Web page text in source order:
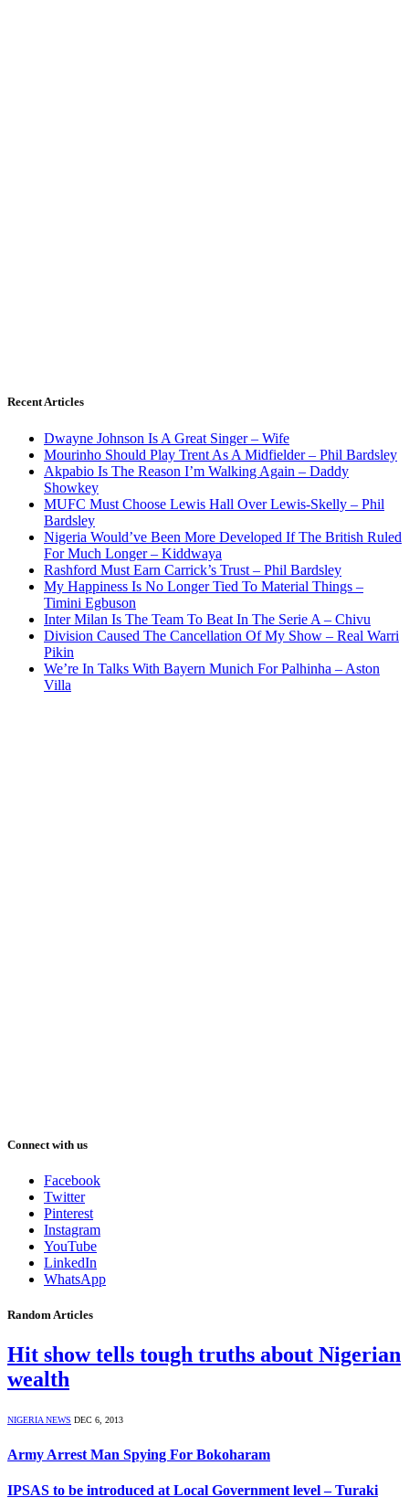
Recent Articles
Dwayne Johnson Is A Great Singer – Wife
Mourinho Should Play Trent As A Midfielder – Phil Bardsley
Akpabio Is The Reason I’m Walking Again – Daddy
Showkey
MUFC Must Choose Lewis Hall Over Lewis-Skelly – Phil
Bardsley
Nigeria Would’ve Been More Developed If The British Ruled
For Much Longer – Kiddwaya
Rashford Must Earn Carrick’s Trust – Phil Bardsley
My Happiness Is No Longer Tied To Material Things –
Timini Egbuson
Inter Milan Is The Team To Beat In The Serie A – Chivu
Division Caused The Cancellation Of My Show – Real Warri
Pikin
We’re In Talks With Bayern Munich For Palhinha – Aston
Villa
Connect with us
Facebook
Twitter
Pinterest
Instagram
YouTube
LinkedIn
WhatsApp
Random Articles
Hit show tells tough truths about Nigerian
wealth
NIGERIA NEWS DEC 6, 2013
Army Arrest Man Spying For Bokoharam
IPSAS to be introduced at Local Government level – Turaki